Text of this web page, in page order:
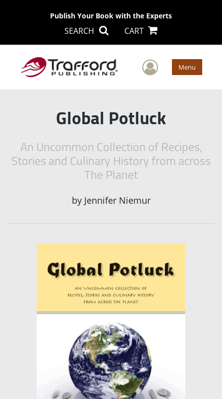
Publish Your Book with the Experts
SEARCH CART
User Menu
Global Potluck
An Uncommon Collection of Recipes,
Stories and Culinary History from across
The Planet
by Jennifer Niemur